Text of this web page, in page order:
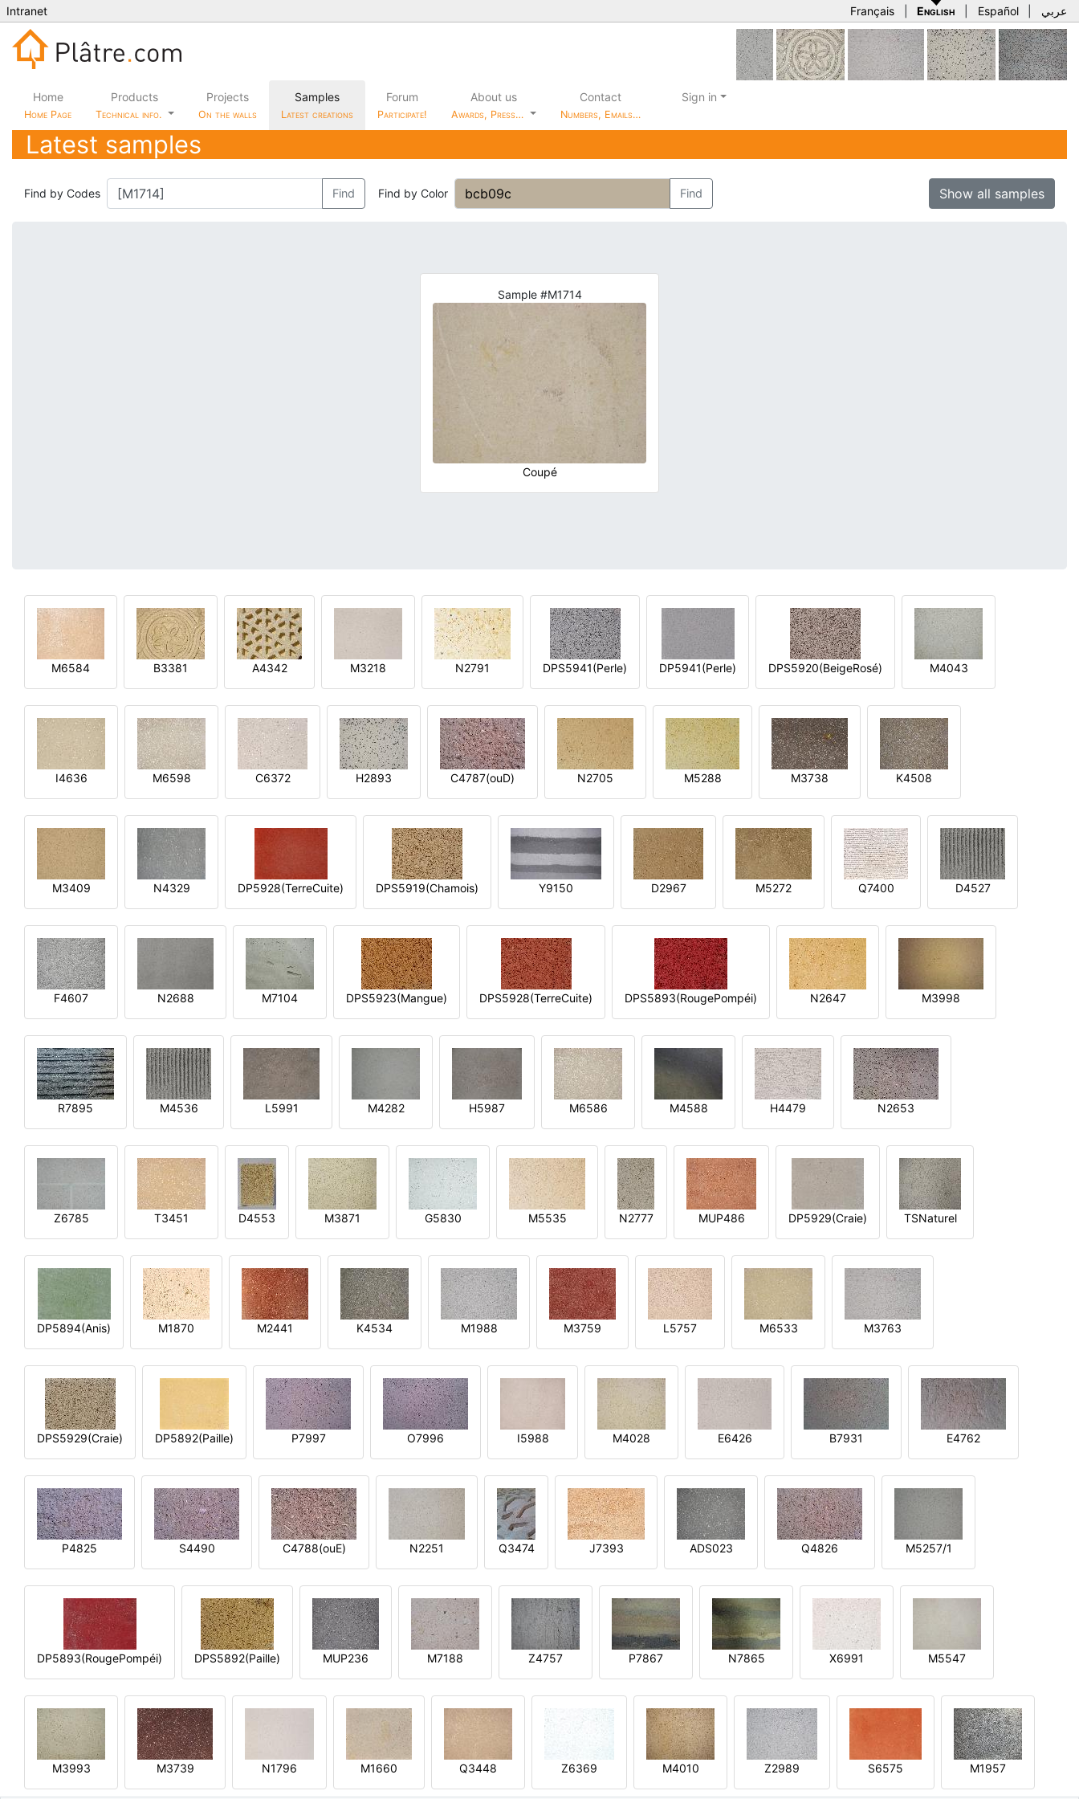
Intranet Français English Español عربي
Home
Home Page
Products
Technical info.
Projects
On the walls
Samples
Latest creations
Forum
Participate!
About us
Awards, Press…
Contact
Numbers, Emails…
Sign in
Latest samples
Find by Codes Find Find by Color Find Show all samples
Sample #M1714
Coupé
M6584 B3381 A4342 M3218 N2791 DPS5941(Perle) DP5941(Perle) DPS5920(BeigeRosé) M4043
I4636 M6598 C6372 H2893 C4787(ouD) N2705 M5288 M3738 K4508
M3409 N4329 DP5928(TerreCuite) DPS5919(Chamois) Y9150 D2967 M5272 Q7400 D4527
F4607 N2688 M7104 DPS5923(Mangue) DPS5928(TerreCuite) DPS5893(RougePompéi) N2647 M3998
R7895 M4536 L5991 M4282 H5987 M6586 M4588 H4479 N2653
Z6785 T3451 D4553 M3871 G5830 M5535 N2777 MUP486 DP5929(Craie) TSNaturel
DP5894(Anis) M1870 M2441 K4534 M1988 M3759 L5757 M6533 M3763
DPS5929(Craie) DP5892(Paille) P7997 O7996 I5988 M4028 E6426 B7931 E4762
P4825 S4490 C4788(ouE) N2251 Q3474 J7393 ADS023 Q4826 M5257/1
DP5893(RougePompéi) DPS5892(Paille) MUP236 M7188 Z4757 P7867 N7865 X6991 M5547
M3993 M3739 N1796 M1660 Q3448 Z6369 M4010 Z2989 S6575 M1957